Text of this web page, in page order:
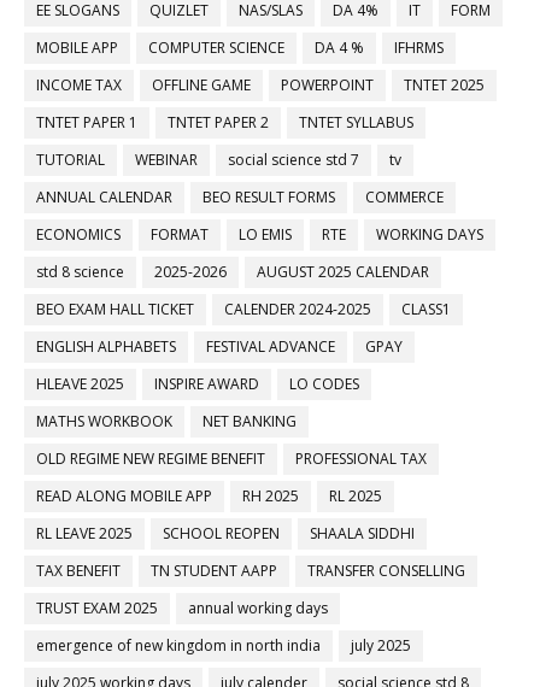
EE SLOGANS QUIZLET NAS/SLAS DA 4% IT
FORM
MOBILE APP
COMPUTER SCIENCE DA 4 %
IFHRMS
INCOME TAX
OFFLINE GAME POWERPOINT
TNTET 2025
TNTET PAPER 1
TNTET PAPER 2
TNTET SYLLABUS
TUTORIAL
WEBINAR social science std 7
tv
ANNUAL CALENDAR
BEO RESULT FORMS
COMMERCE
ECONOMICS
FORMAT LO EMIS RTE
WORKING DAYS
std 8 science
2025-2026
AUGUST 2025 CALENDAR
BEO EXAM HALL TICKET
CALENDER 2024-2025
CLASS1
ENGLISH ALPHABETS
FESTIVAL ADVANCE
GPAY
HLEAVE 2025
INSPIRE AWARD
LO CODES
MATHS WORKBOOK
NET BANKING
OLD REGIME NEW REGIME BENEFIT
PROFESSIONAL TAX
READ ALONG MOBILE APP
RH 2025
RL 2025
RL LEAVE 2025
SCHOOL REOPEN
SHAALA SIDDHI
TAX BENEFIT
TN STUDENT AAPP
TRANSFER CONSELLING
TRUST EXAM 2025
annual working days
emergence of new kingdom in north india
july 2025
july 2025 working days
july calender
social science std 8